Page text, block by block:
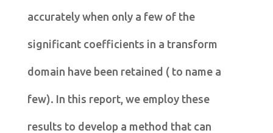
accurately when only a few of the
significant coefficients in a transform
domain have been retained ( to name a
few). In this report, we employ these
results to develop a method that can